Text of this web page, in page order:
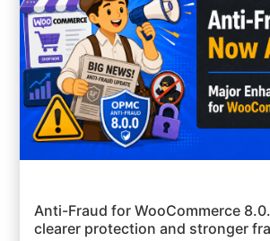
Anti-Fraud for WooCommerce
clearer protection and stronger